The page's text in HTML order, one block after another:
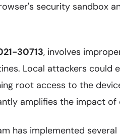
security sandbox
30713, involves
Local attackers could
root access to the
amplifies the impact
has implemented several